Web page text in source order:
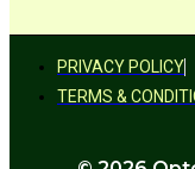
PRIVACY POLICY
TERMS &